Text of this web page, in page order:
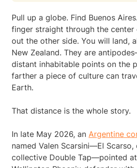
Pull up a globe. Find Buenos
finger straight through the center
out the other side. You will land,
New Zealand. They are
distant inhabitable points on the
farther a piece of culture can
Earth.
That distance is the whole story.
In late May 2026, an Argentine
named Valen Scarsini—El
collective Double Tap—pointed